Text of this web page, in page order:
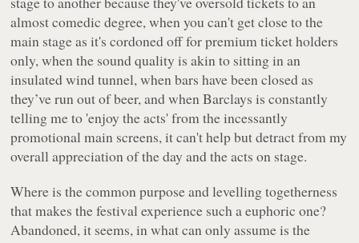
almost comedic degree, when you can't get close to the
main stage as it's cordoned off for premium ticket holders
only, when the sound quality is akin to sitting in an
insulated wind tunnel, when bars have been closed as
they’ve run out of beer, and when Barclays is constantly
telling me to 'enjoy the acts' from the incessantly
promotional main screens, it can't help but detract from my
overall appreciation of the day and the acts on stage.
Where is the common purpose and levelling togetherness
that makes the festival experience such a euphoric one?
Abandoned, it seems, in what can only assume is the